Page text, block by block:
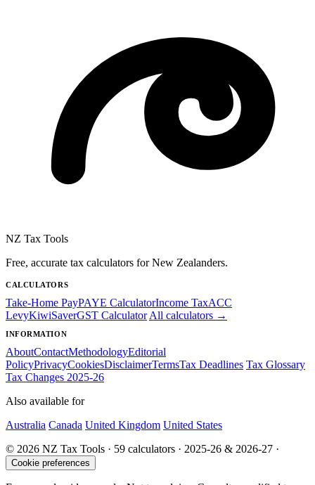
NZ Tax Tools
Free, accurate tax calculators for New Zealanders.
CALCULATORS
Take-Home PayPAYE CalculatorIncome TaxACC
LevyKiwiSaverGST Calculator All calculators →
INFORMATION
AboutContactMethodologyEditorial
PolicyPrivacyCookiesDisclaimerTermsTax Deadlines Tax Glossary
Tax Changes 2025-26
Also available for
Australia Canada United Kingdom United States
© 2026 NZ Tax Tools · 59 calculators · 2025-26 & 2026-27 ·
Cookie preferences